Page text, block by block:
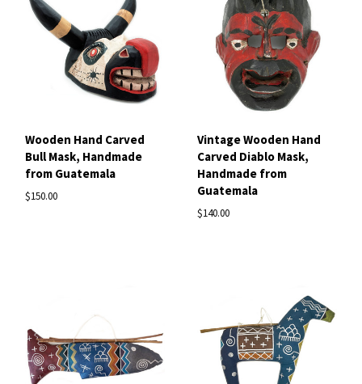
Wooden Hand Carved
Bull Mask, Handmade
from Guatemala
$150.00
Vintage Wooden Hand
Carved Diablo Mask,
Handmade from
Guatemala
$140.00